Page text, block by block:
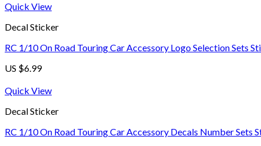
Quick View
Decal Sticker
RC 1/10 On Road Touring Car Accessory Logo Selection Sets
US $6.99
Quick View
Decal Sticker
RC 1/10 On Road Touring Car Accessory Decals Number Sets